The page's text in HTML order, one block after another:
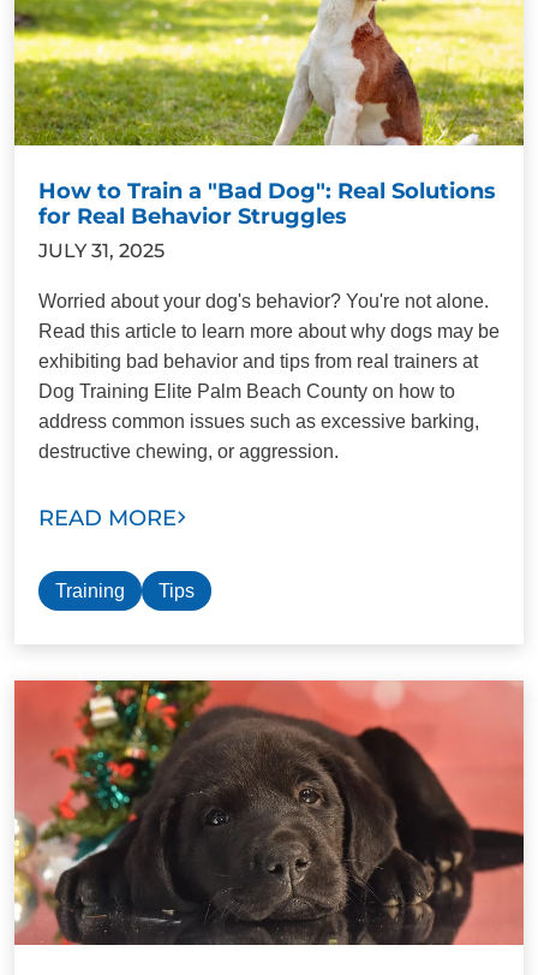
How to Train a "Bad Dog": Real Solutions
for Real Behavior Struggles
JULY 31, 2025
Worried about your dog's behavior? You're not alone.
Read this article to learn more about why dogs may be
exhibiting bad behavior and tips from real trainers at
Dog Training Elite Palm Beach County on how to
address common issues such as excessive barking,
destructive chewing, or aggression.
READ MORE
Training Tips